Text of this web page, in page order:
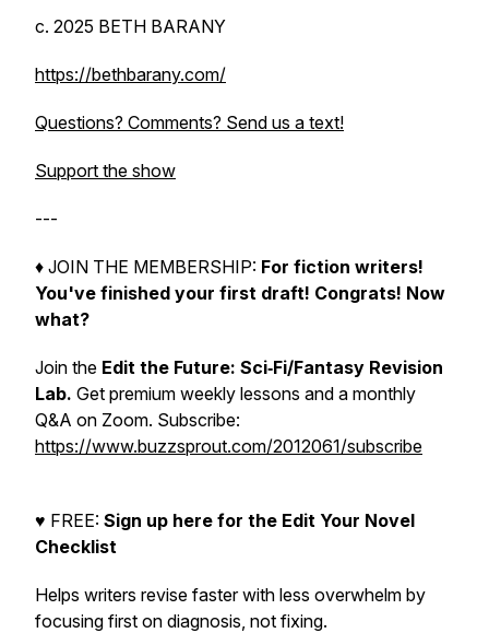
c. 2025 BETH BARANY
https://bethbarany.com/
Questions? Comments? Send us a text!
Support the show
---
♦︎ JOIN THE MEMBERSHIP: For fiction writers!
You've finished your first draft! Congrats! Now
what?
Join the Edit the Future: Sci‑Fi/Fantasy Revision
Lab. Get premium weekly lessons and a monthly
Q&A on Zoom. Subscribe:
https://www.buzzsprout.com/2012061/subscribe
♥︎ FREE: Sign up here for the Edit Your Novel
Checklist
Helps writers revise faster with less overwhelm by
focusing first on diagnosis, not fixing.